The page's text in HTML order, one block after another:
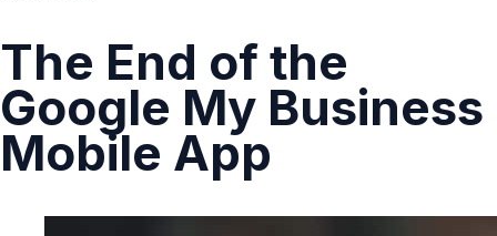
The End of the
Google My Business
Mobile App